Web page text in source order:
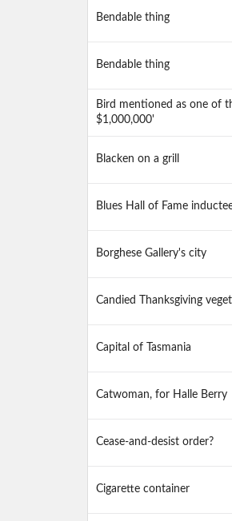
Bendable thing
Bendable thing
Bird mentioned as one of
$1,000,000'
Blacken on a grill
Blues Hall of Fame
Borghese Gallery's city
Candied Thanksgiving
Capital of Tasmania
Catwoman, for Halle Berry
Cease-and-desist order?
Cigarette container